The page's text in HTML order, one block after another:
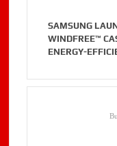
SAMSUNG
WINDFREE™
ENERGY-